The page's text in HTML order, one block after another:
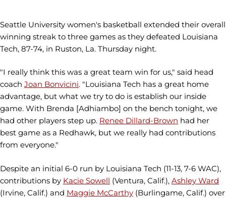
Seattle University women's basketball extended their overall
winning streak to three games as they defeated Louisiana
Tech, 87-74, in Ruston, La. Thursday night.
"I really think this was a great team win for us," said head
coach Joan Bonvicini. "Louisiana Tech has a great home
advantage, but what we try to do is establish our inside
game. With Brenda [Adhiambo] on the bench tonight, we
had other players step up. Renee Dillard-Brown had her
best game as a Redhawk, but we really had contributions
from everyone."
Despite an initial 6-0 run by Louisiana Tech (11-13, 7-6 WAC),
contributions by Kacie Sowell (Ventura, Calif.), Ashley Ward
(Irvine, Calif.) and Maggie McCarthy (Burlingame, Calif.) over